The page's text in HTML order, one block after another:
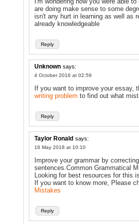
Reply
are doing make sense to some
isn't any hurt in learning as well as
already knowledgeable
Unknown says:
4 October 2016 at 02:59
Reply
If you want to improve your essay,
writing problem to find out what
Taylor Ronald says:
16 May 2018 at 10:10
Reply
Improve your grammar by
sentences.Common Grammatical
Looking for best resources for this
If you want to know more, Please
Mistakes